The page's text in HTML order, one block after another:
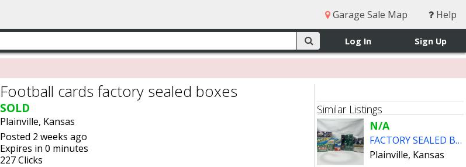
Garage Sale Map Help
Log In Sign Up
Football cards factory sealed boxes
SOLD
Plainville, Kansas
Posted 2 weeks ago
Expires in 0 minutes
227 Clicks
Similar Listings
N/A
FACTORY SEALED BOXES FOOTBALL CARDS
Plainville, Kansas